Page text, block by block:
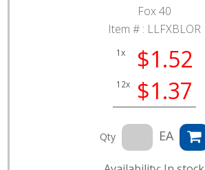
Fox 40
Item # : LLFXBLOR
1x $1.52
12x $1.37
Qty EA